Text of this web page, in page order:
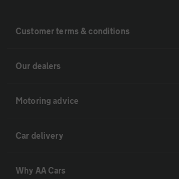
Customer terms & conditions
Our dealers
Motoring advice
Car delivery
Why AA Cars